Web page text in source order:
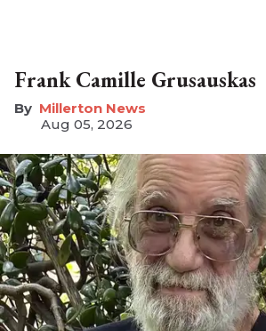
Frank Camille Grusauskas
Millerton News
Aug 05, 2026